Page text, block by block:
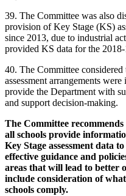
39. The Committee was also
provision of Key Stage (KS)
since 2013, due to industrial
provided KS data for the 2018-
40. The Committee
assessment arrangements
provide the Department with
and support decision-making.
The Committee
all schools provide
Key Stage assessment data
effective guidance and
areas that will lead to better
include consideration of
schools comply.